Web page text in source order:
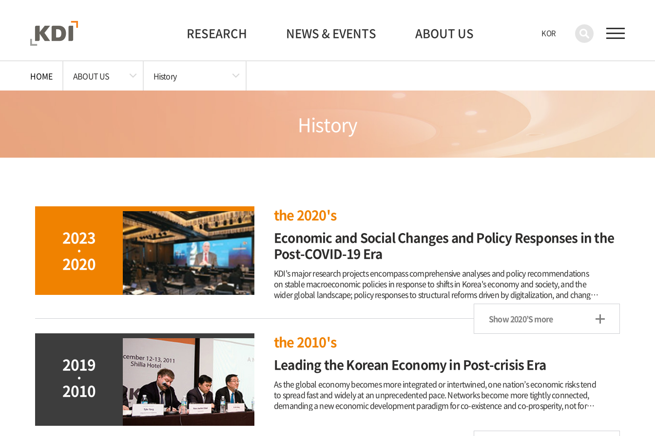
RESEARCH NEWS & EVENTS ABOUT US KOR
HOME ABOUT US History
History
2023
ㆍ
2020
the 2020's
Economic and Social Changes and Policy Responses in the
Post-COVID-19 Era
KDI's major research projects encompass comprehensive analyses and policy recommendations
on stable macroeconomic policies in response to shifts in Korea's economy and society, and the
wider global landscape; policy responses to structural reforms driven by digitalization, and changes
in industry and the labor market; consolidating the role of government finance to protect
vulnerable groups and enhance their quality of life; and strengthening the capabilities of the North
Korea Policy and preparing for the establishment of a new economic community on the Korean
Peninsula. Amid a rapid change in demographics, KDI's research is centered on studies that can
support innovative economic solutions in order to tackle a wide array of new challenges that the
world is sharing today, including digital transformation that are being catalized by COVID-19
pandemic as well as the restructuring of global economic order. KDI's research is trying to
contribute to a sustainable growth with social inclusion.
Show 2020’S more
2019
ㆍ
2010
the 2010's
Leading the Korean Economy in Post-crisis Era
As the global economy becomes more integrated or intertwined, one nation’s economic risks tend
to spread fast and widely at an unprecedented pace. Networks become more tightly connected,
demanding a new economic development paradigm for co-existence and co-prosperity, not for